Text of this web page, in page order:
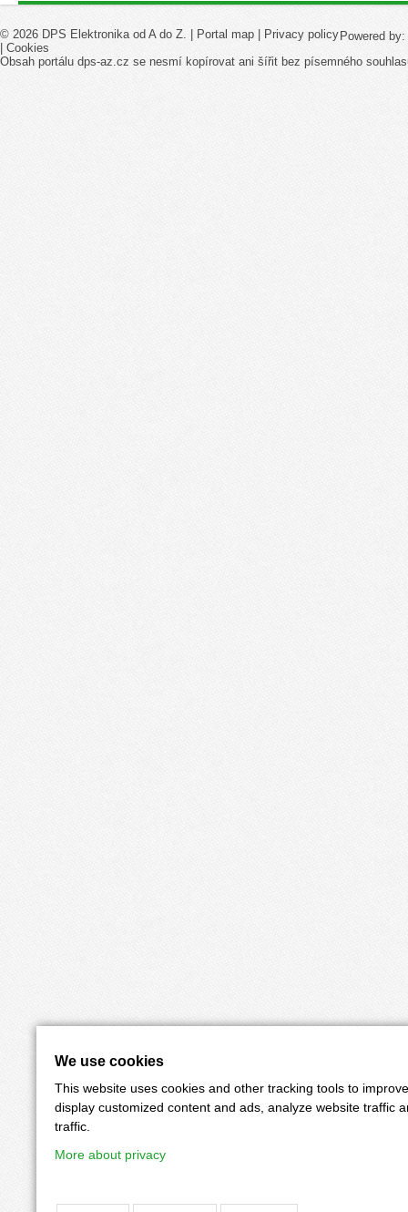
Powered by:
© 2026 DPS Elektronika od A do Z. | Portal map | Privacy policy
| Cookies
Obsah portálu dps-az.cz se nesmí kopírovat ani šířit bez písemného
We use cookies
This website uses cookies and other tracking tools to
display customized content and ads, analyze website traffic
traffic.
More about privacy